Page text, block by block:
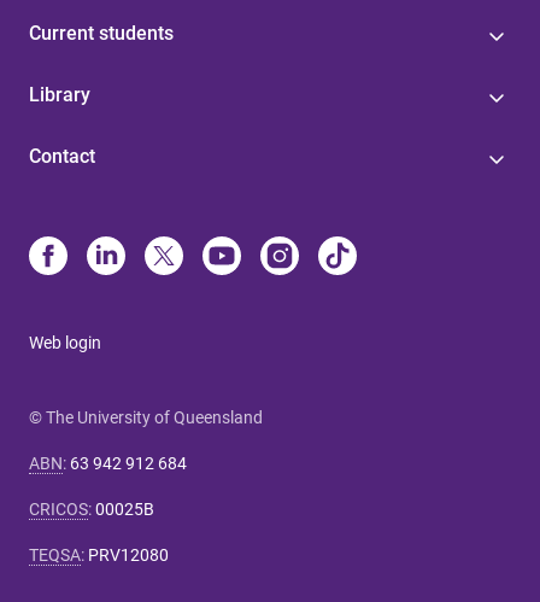
Current students
Library
Contact
Web login
© The University of Queensland
ABN: 63 942 912 684
CRICOS:00025B
TEQSA: PRV12080